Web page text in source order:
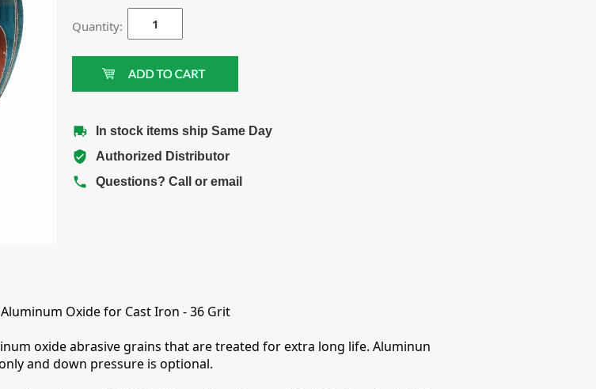
Quantity:
In stock items ship Same Day
Authorized Distributor
Questions? Call or email
Oxide for Cast Iron - 36 Grit
oxide abrasive grains that are treated for extra long life. Aluminun
and down pressure is optional.